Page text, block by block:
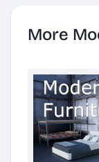
More